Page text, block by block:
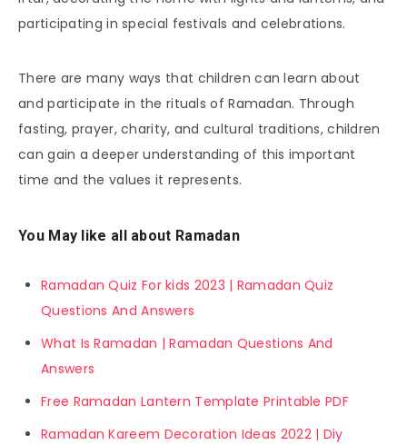
participating in special festivals and celebrations.
There are many ways that children can learn about
and participate in the rituals of Ramadan. Through
fasting, prayer, charity, and cultural traditions, children
can gain a deeper understanding of this important
time and the values it represents.
You May like all about Ramadan
Ramadan Quiz For kids 2023 | Ramadan Quiz
Questions And Answers
What Is Ramadan | Ramadan Questions And
Answers
Free Ramadan Lantern Template Printable PDF
Ramadan Kareem Decoration Ideas 2022 | Diy